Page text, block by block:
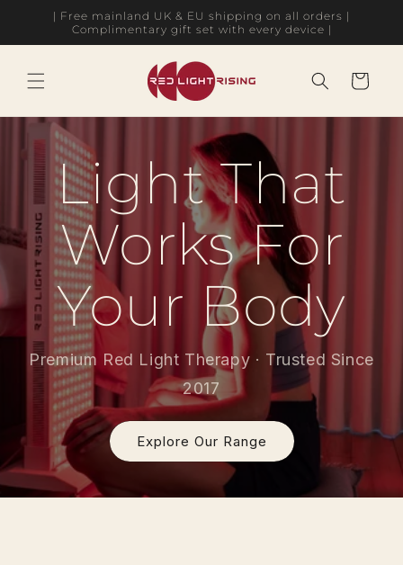
Skip to
content
| Free mainland UK & EU shipping on all orders |
Complimentary gift set with every device |
Cart
Light That
Works For
Your Body
Premium Red Light Therapy · Trusted Since
2017
Explore Our Range